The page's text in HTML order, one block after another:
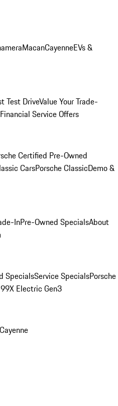
MacanCayenneEVs &
Test DriveValue Your Trade-
Service Offers
Certified Pre-Owned
CarsPorsche ClassicDemo &
InPre-Owned SpecialsAbout
SpecialsService SpecialsPorsche
Electric Gen3
Cayenne